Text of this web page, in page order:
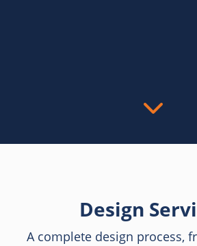
Design
A complete design process,